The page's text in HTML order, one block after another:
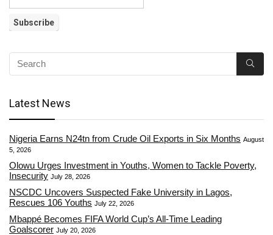
Latest News
Nigeria Earns N24tn from Crude Oil Exports in Six Months August
5, 2026
Olowu Urges Investment in Youths, Women to Tackle Poverty,
Insecurity July 28, 2026
NSCDC Uncovers Suspected Fake University in Lagos,
Rescues 106 Youths July 22, 2026
Mbappé Becomes FIFA World Cup’s All-Time Leading
Goalscorer July 20, 2026